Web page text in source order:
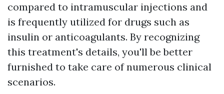
compared to intramuscular injections and
is frequently utilized for drugs such as
insulin or anticoagulants. By recognizing
this treatment's details, you'll be better
furnished to take care of numerous clinical
scenarios.